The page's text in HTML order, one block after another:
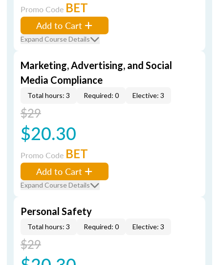
Promo Code BET
Add to Cart
Expand Course Details
Marketing, Advertising, and Social
Media Compliance
Total hours: 3 Required: 0 Elective: 3
$29
$20.30
Promo Code BET
Add to Cart
Expand Course Details
Personal Safety
Total hours: 3 Required: 0 Elective: 3
$29